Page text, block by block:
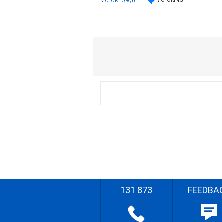
131 873